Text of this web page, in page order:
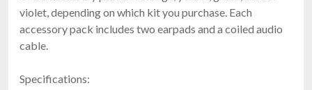
violet, depending on which kit you purchase. Each
accessory pack includes two earpads and a coiled audio
cable.
Specifications: